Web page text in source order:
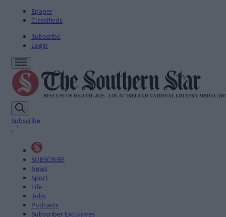
Epaper
Classifieds
Subscribe
Login
Subscribe
SUBSCRIBE
News
Sport
Life
Jobs
Podcasts
Subscriber Exclusives